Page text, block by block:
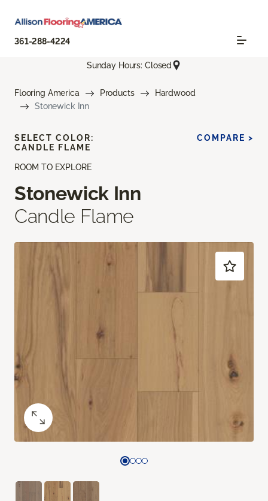
361-288-4224
Sunday Hours: Closed
Flooring America Products
Hardwood
Stonewick Inn
ROOM TO EXPLORE
Stonewick Inn
Candle Flame
SELECT COLOR:
CANDLE FLAME
COMPARE >